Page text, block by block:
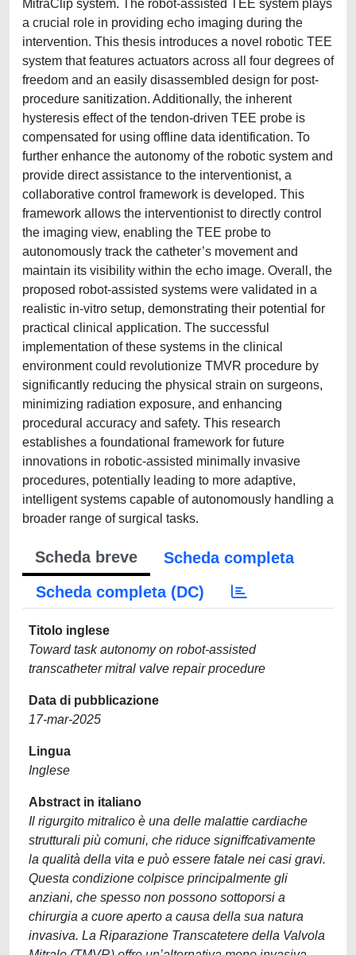
MitraClip system. The robot-assisted TEE system plays
a crucial role in providing echo imaging during the
intervention. This thesis introduces a novel robotic TEE
system that features actuators across all four degrees of
freedom and an easily disassembled design for post-
procedure sanitization. Additionally, the inherent
hysteresis effect of the tendon-driven TEE probe is
compensated for using offline data identification. To
further enhance the autonomy of the robotic system and
provide direct assistance to the interventionist, a
collaborative control framework is developed. This
framework allows the interventionist to directly control
the imaging view, enabling the TEE probe to
autonomously track the catheter’s movement and
maintain its visibility within the echo image. Overall, the
proposed robot-assisted systems were validated in a
realistic in-vitro setup, demonstrating their potential for
practical clinical application. The successful
implementation of these systems in the clinical
environment could revolutionize TMVR procedure by
significantly reducing the physical strain on surgeons,
minimizing radiation exposure, and enhancing
procedural accuracy and safety. This research
establishes a foundational framework for future
innovations in robotic-assisted minimally invasive
procedures, potentially leading to more adaptive,
intelligent systems capable of autonomously handling a
broader range of surgical tasks.
Scheda breve
Scheda completa
Scheda completa (DC)
Titolo inglese
Toward task autonomy on robot-assisted
transcatheter mitral valve repair procedure
Data di pubblicazione
17-mar-2025
Lingua
Inglese
Abstract in italiano
Il rigurgito mitralico è una delle malattie cardiache
strutturali più comuni, che riduce signiffcativamente
la qualità della vita e può essere fatale nei casi gravi.
Questa condizione colpisce principalmente gli
anziani, che spesso non possono sottoporsi a
chirurgia a cuore aperto a causa della sua natura
invasiva. La Riparazione Transcatetere della Valvola